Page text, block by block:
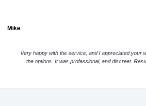
Mike
Very happy with the service, and I appreciated your
the options. It was professional, and discreet.